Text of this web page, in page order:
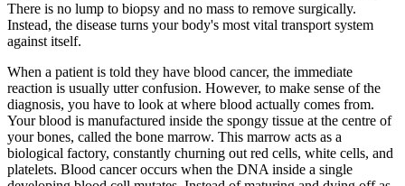
There is no lump to biopsy and no mass to remove surgically.
Instead, the disease turns your body's most vital transport system
against itself.
When a patient is told they have blood cancer, the immediate
reaction is usually utter confusion. However, to make sense of the
diagnosis, you have to look at where blood actually comes from.
Your blood is manufactured inside the spongy tissue at the centre of
your bones, called the bone marrow. This marrow acts as a
biological factory, constantly churning out red cells, white cells, and
platelets. Blood cancer occurs when the DNA inside a single